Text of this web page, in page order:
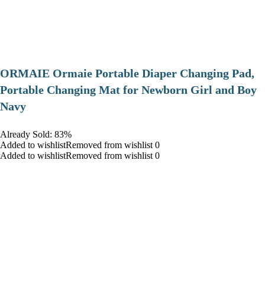
ORMAIE Ormaie Portable Diaper Changing Pad,
Portable Changing Mat for Newborn Girl and Boy
Navy
Already Sold: 83%
Added to wishlistRemoved from wishlist 0
Added to wishlistRemoved from wishlist 0